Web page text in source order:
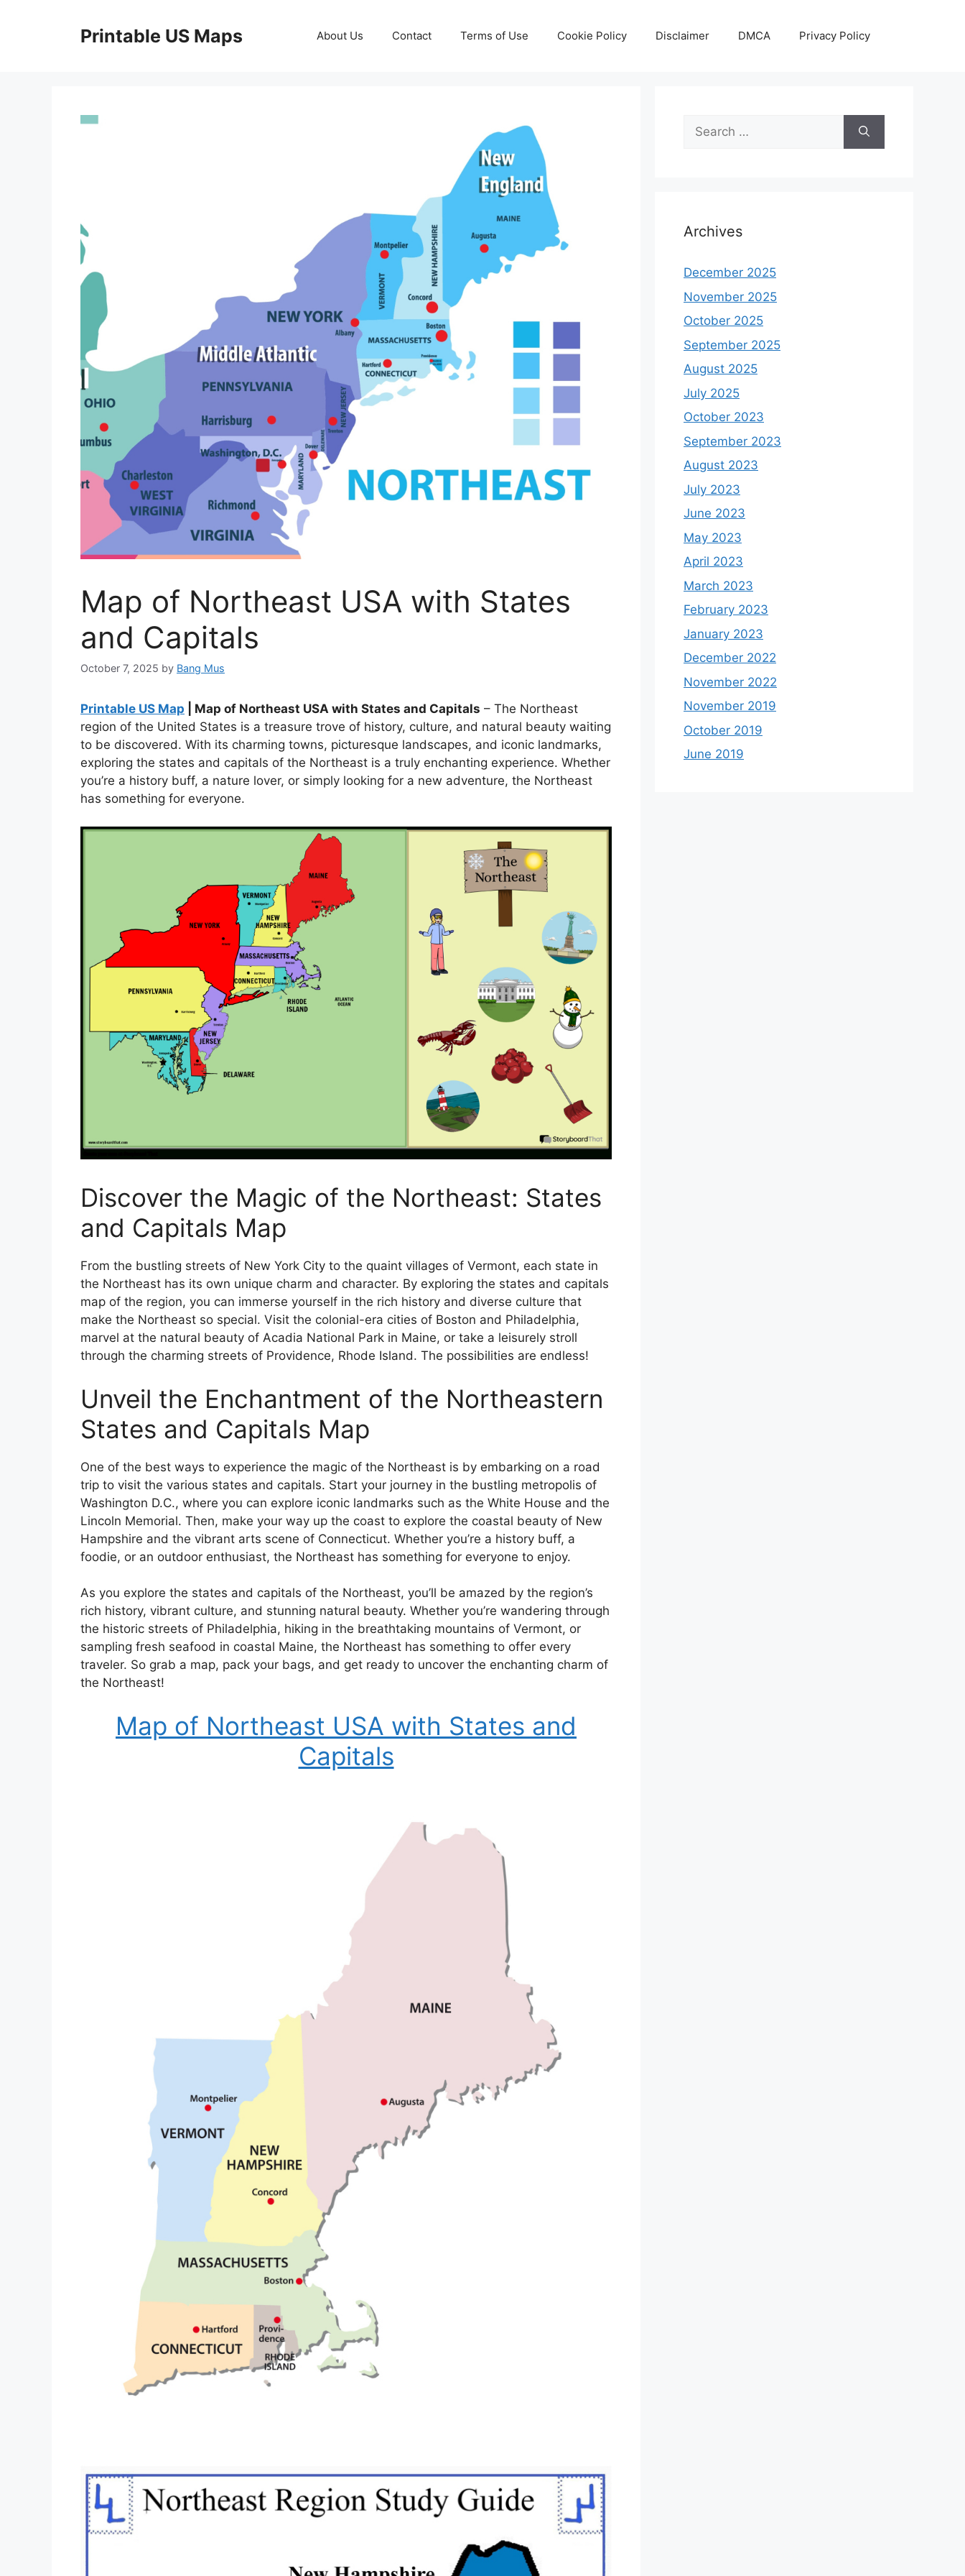
Printable US Maps About Us Contact Terms of Use Cookie Policy Disclaimer DMCA Privacy Policy
Map of Northeast USA with States
and Capitals
October 7, 2025 by Bang Mus
Printable US Map | Map of Northeast USA with States and Capitals – The Northeast
region of the United States is a treasure trove of history, culture, and natural beauty waiting
to be discovered. With its charming towns, picturesque landscapes, and iconic landmarks,
exploring the states and capitals of the Northeast is a truly enchanting experience. Whether
you’re a history buff, a nature lover, or simply looking for a new adventure, the Northeast
has something for everyone.
Discover the Magic of the Northeast: States
and Capitals Map
From the bustling streets of New York City to the quaint villages of Vermont, each state in
the Northeast has its own unique charm and character. By exploring the states and capitals
map of the region, you can immerse yourself in the rich history and diverse culture that
make the Northeast so special. Visit the colonial-era cities of Boston and Philadelphia,
marvel at the natural beauty of Acadia National Park in Maine, or take a leisurely stroll
through the charming streets of Providence, Rhode Island. The possibilities are endless!
Unveil the Enchantment of the Northeastern
States and Capitals Map
One of the best ways to experience the magic of the Northeast is by embarking on a road
trip to visit the various states and capitals. Start your journey in the bustling metropolis of
Washington D.C., where you can explore iconic landmarks such as the White House and the
Lincoln Memorial. Then, make your way up the coast to explore the coastal beauty of New
Hampshire and the vibrant arts scene of Connecticut. Whether you’re a history buff, a
foodie, or an outdoor enthusiast, the Northeast has something for everyone to enjoy.
As you explore the states and capitals of the Northeast, you’ll be amazed by the region’s
rich history, vibrant culture, and stunning natural beauty. Whether you’re wandering through
the historic streets of Philadelphia, hiking in the breathtaking mountains of Vermont, or
sampling fresh seafood in coastal Maine, the Northeast has something to offer every
traveler. So grab a map, pack your bags, and get ready to uncover the enchanting charm of
the Northeast!
Map of Northeast USA with States and
Capitals
Search
for:
Archives
December 2025
November 2025
October 2025
September 2025
August 2025
July 2025
October 2023
September 2023
August 2023
July 2023
June 2023
May 2023
April 2023
March 2023
February 2023
January 2023
December 2022
November 2022
November 2019
October 2019
June 2019